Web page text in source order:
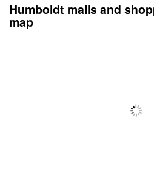
Humboldt malls and
map